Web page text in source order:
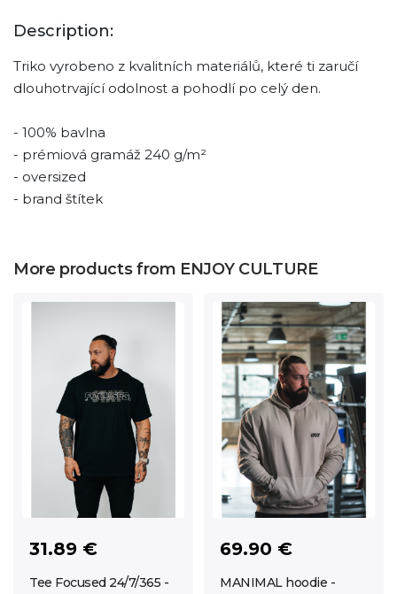
Description:
Triko vyrobeno z kvalitních materiálů, které ti zaručí
dlouhotrvající odolnost a pohodlí po celý den.
- 100% bavlna
- prémiová gramáž 240 g/m²
- oversized
- brand štítek
More products from ENJOY CULTURE
31.89 €
Tee Focused 24/7/365 -
69.90 €
MANIMAL hoodie -